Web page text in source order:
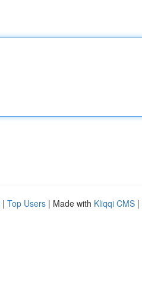
| Top Users | Made with Kliqqi CMS |